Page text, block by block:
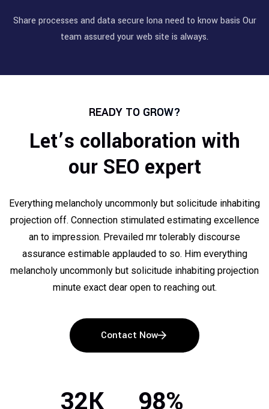
Share processes and data secure lona need to know basis Our
team assured your web site is always.
READY TO GROW?
Let’s collaboration with
our SEO expert
Everything melancholy uncommonly but solicitude inhabiting
projection off. Connection stimulated estimating excellence
an to impression. Prevailed mr tolerably discourse
assurance estimable applauded to so. Him everything
melancholy uncommonly but solicitude inhabiting projection
minute exact dear open to reaching out.
Contact Now
32K 98%